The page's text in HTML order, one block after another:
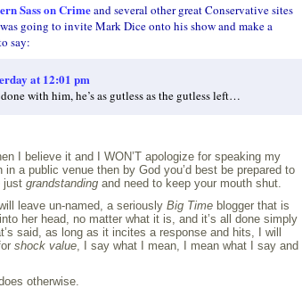
Sass on Crimeand several other great Conservative sites
going to invite Mark Dice onto his show and make a
say:
at 12:01 pm
with him, he’s as gutless as the gutless left…
I believe it and I WON’T apologize for speaking my
a public venue then by God you’d best be prepared to
just grandstandingand need to keep your mouth shut.
leave un-named, a seriously Big Timeblogger that is
her head, no matter what it is, and it’s all done simply
said, as long as it incites a response and hits, I will
shock value, I say what I mean, I mean what I say and
otherwise.